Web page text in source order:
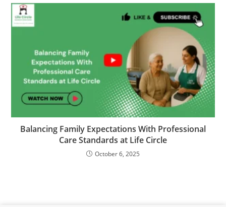
Balancing Family Expectations With Professional
Care Standards at Life Circle
October 6, 2025